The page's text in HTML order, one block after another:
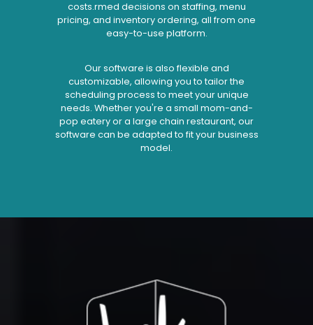
costs.rmed decisions on staffing, menu
pricing, and inventory ordering, all from one
easy-to-use platform.
Our software is also flexible and
customizable, allowing you to tailor the
scheduling process to meet your unique
needs. Whether you're a small mom-and-
pop eatery or a large chain restaurant, our
software can be adapted to fit your business
model.